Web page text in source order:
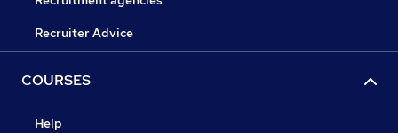
Recruiter Advice
COURSES
Help